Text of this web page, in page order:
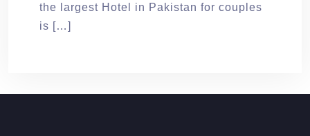
the largest Hotel in Pakistan for couples
is […]